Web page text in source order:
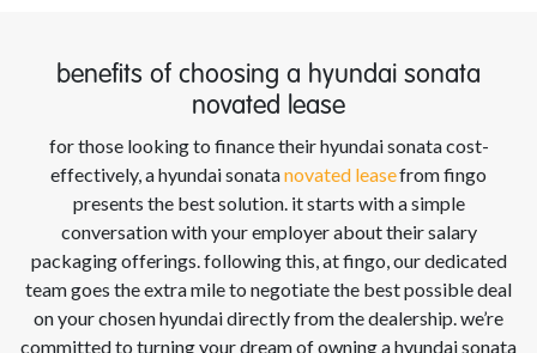
benefits of choosing a hyundai sonata
novated lease
for those looking to finance their hyundai sonatacost-
effectively, a hyundai sonatanovated leasefromfingo
presents the best solution. it starts with a simple
conversation with your employer about their salary
packaging offerings. following this, atfingo, our dedicated
team goes the extra mile to negotiate the best possible deal
on your chosen hyundaidirectly from the dealership.we’re
committed to turning your dream of owning a hyundai sonata